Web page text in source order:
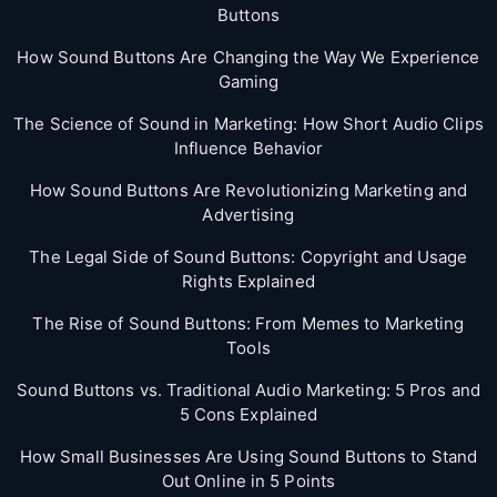
Buttons
How Sound Buttons Are Changing the Way We Experience
Gaming
The Science of Sound in Marketing: How Short Audio Clips
Influence Behavior
How Sound Buttons Are Revolutionizing Marketing and
Advertising
The Legal Side of Sound Buttons: Copyright and Usage
Rights Explained
The Rise of Sound Buttons: From Memes to Marketing
Tools
Sound Buttons vs. Traditional Audio Marketing: 5 Pros and
5 Cons Explained
How Small Businesses Are Using Sound Buttons to Stand
Out Online in 5 Points